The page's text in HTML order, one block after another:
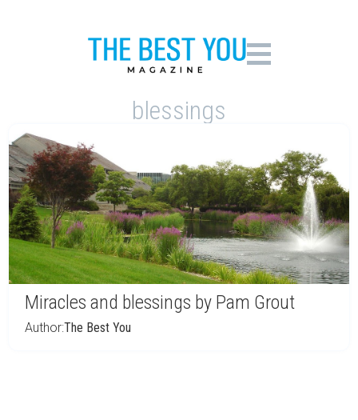
blessings
Miracles and blessings by Pam Grout
Author:The Best You